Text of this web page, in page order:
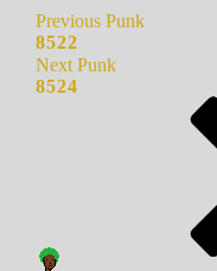
Previous Punk
8522
Next Punk
8524